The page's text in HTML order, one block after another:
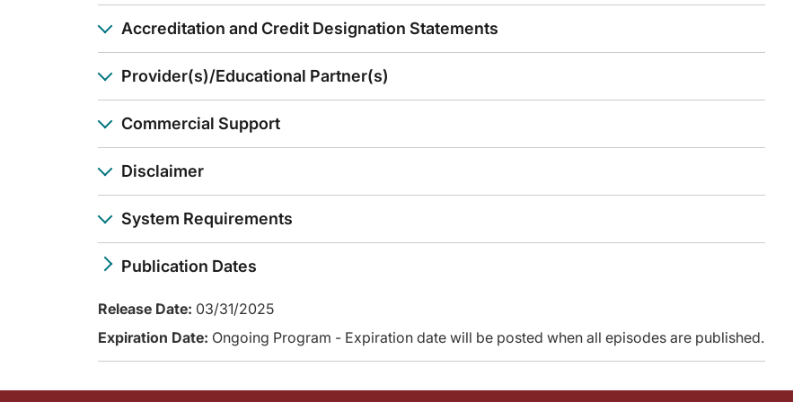
Dr. Kopetz:
Dr. Eng:
Well, this has been a great review of this pivotal data regarding BREAKWATER. Our time is up, and thank you so much for listening.
Announcer:
You have been listening to CME on ReachMD. This activity is provided by Agile Education. and is part of our MinuteCE curriculum.
Accreditation and Credit Designation Statements
Provider(s)/Educational Partner(s)
Commercial Support
Disclaimer
System Requirements
Publication Dates
Release Date: 03/31/2025
Expiration Date: Ongoing Program - Expiration date will be posted when all episodes are published.